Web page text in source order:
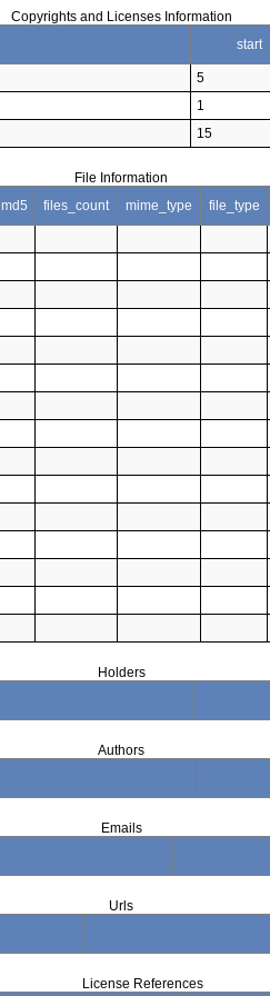
Copyrights and Licenses Information
start
5
1
15
File Information
md5 files_count mime_type file_type
Holders
Authors
Emails
Urls
License References